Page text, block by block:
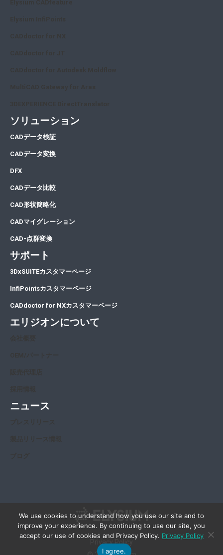
ソリューション
CADデータ検証
CADデータ変換
DFX
CADデータ比較
CAD形状簡略化
CADマイグレーション
CAD-点群変換
サポート
3DxSUITEカスタマーページ
InfiPointsカスタマーページ
CADdoctor for NXカスタマーページ
エリジオンについて
ニュース
Privacy Policy
We use cookies to understand how you use our site and to
improve your experience. By continuing to use our site, you
accept our use of cookies and Privacy Policy. Privacy Policy
I agree.